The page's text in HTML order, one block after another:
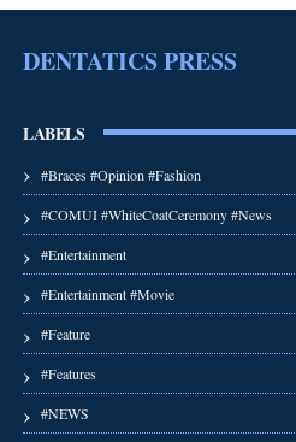
DENTATICS PRESS
LABELS
#Braces #Opinion #Fashion
#COMUI #WhiteCoatCeremony #News
#Entertainment
#Entertainment #Movie
#Feature
#Features
#NEWS